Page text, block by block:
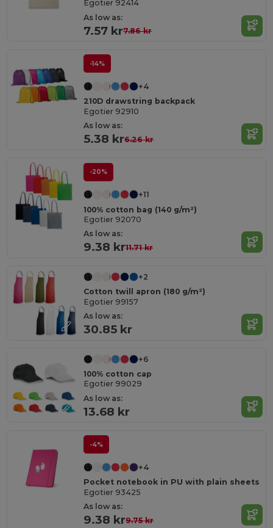
Egotier 92414
As low as:
7.57 kr7.86 kr
-14%
+4
210D drawstring backpack
Egotier 92910
As low as:
5.38 kr6.26 kr
-20%
+11
100% cotton bag (140 g/m²)
Egotier 92070
As low as:
9.38 kr11.71 kr
+2
Cotton twill apron (180 g/m²)
Egotier 99157
As low as:
30.85 kr
+6
100% cotton cap
Egotier 99029
As low as:
13.68 kr
-4%
+4
Pocket notebook in PU with plain sheets
Egotier 93425
As low as:
9.38 kr9.75 kr